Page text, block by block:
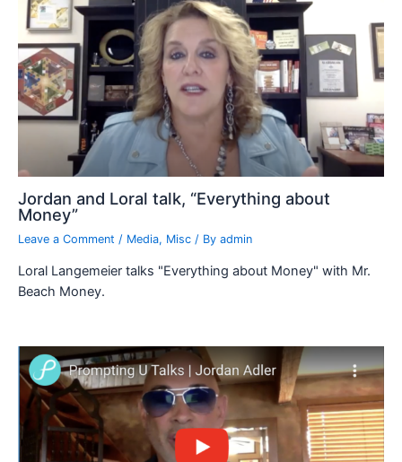
Jordan and Loral talk, “Everything about
Money”
Leave a Comment / Media, Misc / By admin
Loral Langemeier talks "Everything about Money" with Mr.
Beach Money.